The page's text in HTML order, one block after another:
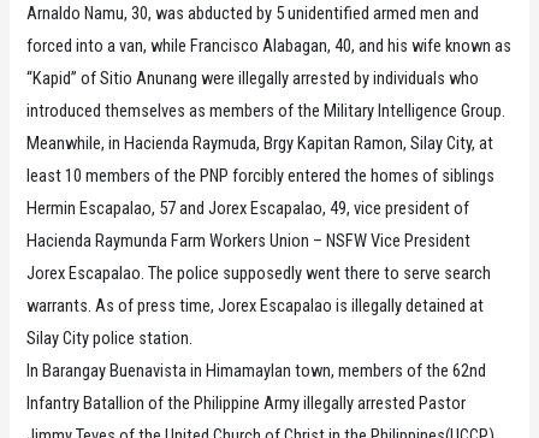
Arnaldo Namu, 30, was abducted by 5 unidentified armed men and
forced into a van, while Francisco Alabagan, 40, and his wife known as
“Kapid” of Sitio Anunang were illegally arrested by individuals who
introduced themselves as members of the Military Intelligence Group.
Meanwhile, in Hacienda Raymuda, Brgy Kapitan Ramon, Silay City, at
least 10 members of the PNP forcibly entered the homes of siblings
Hermin Escapalao, 57 and Jorex Escapalao, 49, vice president of
Hacienda Raymunda Farm Workers Union – NSFW Vice President
Jorex Escapalao. The police supposedly went there to serve search
warrants. As of press time, Jorex Escapalao is illegally detained at
Silay City police station.
In Barangay Buenavista in Himamaylan town, members of the 62nd
Infantry Batallion of the Philippine Army illegally arrested Pastor